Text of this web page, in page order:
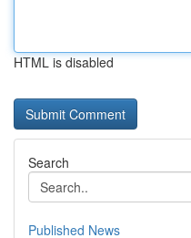
HTML is disabled
Search
Published News